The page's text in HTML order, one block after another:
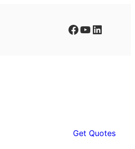
Facebook YouTube LinkedIn
Get Quotes